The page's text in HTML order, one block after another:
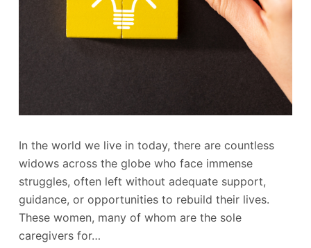
In the world we live in today, there are countless
widows across the globe who face immense
struggles, often left without adequate support,
guidance, or opportunities to rebuild their lives.
These women, many of whom are the sole
caregivers for…